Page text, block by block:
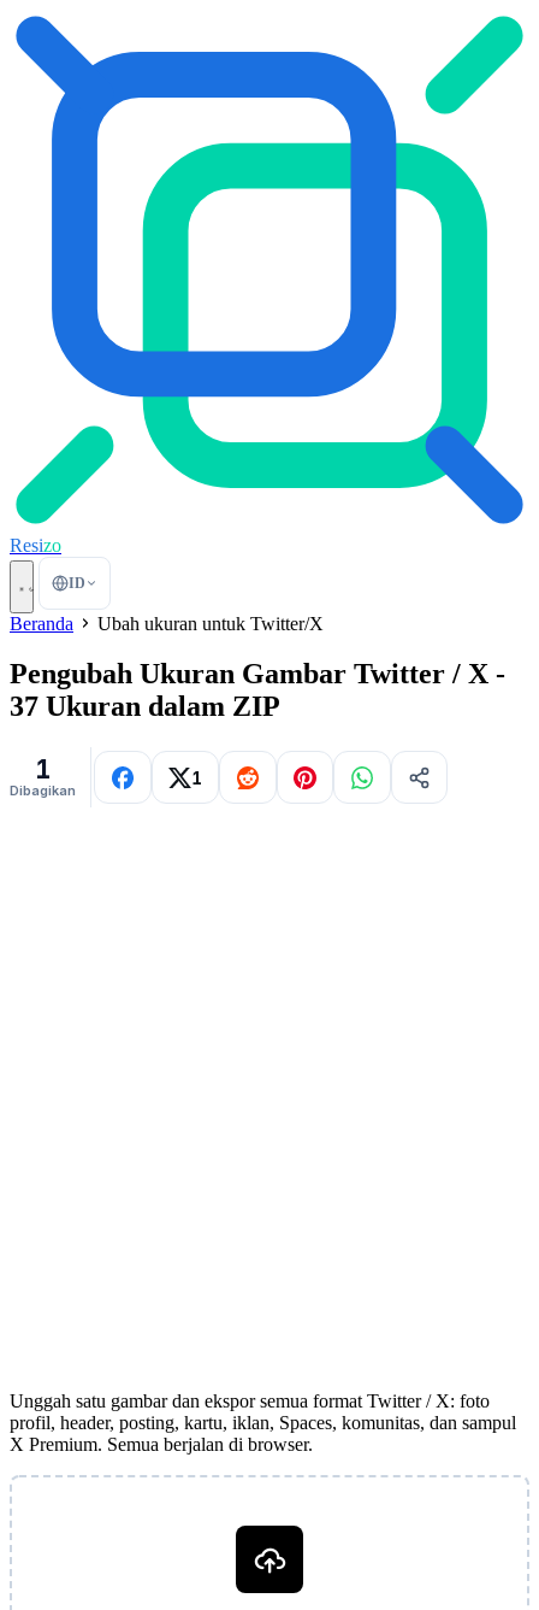
Resizo
ID
Beranda Ubah ukuran untuk Twitter/X
Pengubah Ukuran Gambar Twitter / X -
37 Ukuran dalam ZIP
1
Dibagikan
1
Unggah satu gambar dan ekspor semua format Twitter / X: foto
profil, header, posting, kartu, iklan, Spaces, komunitas, dan sampul
X Premium. Semua berjalan di browser.